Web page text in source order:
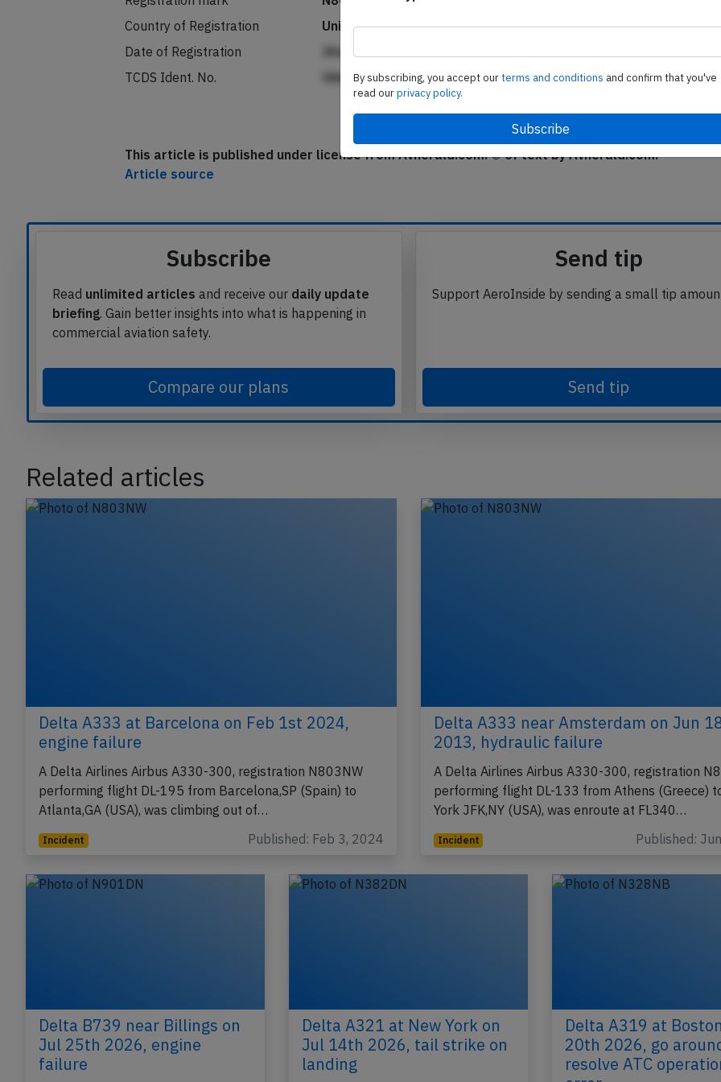
Registration mark
N803NW
Country of Registration
United States
Date of Registration
JAednphmnhgddjkniSubscribe to unlock
Subscribe
unlimited articlesand receive our
daily update
. Gain better insights into what is happening in
Compare our plans
Send tip
Send tip
Related articles
Delta A333 at Barcelona on Feb 1st 2024,
engine failure
A Delta Airlines Airbus A330-300, registration N803NW
performing flight DL-195 from Barcelona,SP (Spain) to
Atlanta,GA (USA), was climbing out of…
Delta A333 near Amsterdam on Jun
2013, hydraulic failure
A Delta Airlines Airbus A330-300, registration
performing flight DL-133 from Athens (Greece)
York JFK,NY (USA), was enroute at FL340…
Delta B739 near Billings on
Jul 25th 2026, engine
Delta A321 at New York on
Jul 14th 2026, tail strike on
Delta A319 at
20th 2026, go
By subscribing, you accept ourterms and conditions and confirm that you've
read ourprivacy policy.